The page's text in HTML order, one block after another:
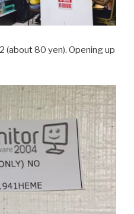
(about 80 yen). Opening up